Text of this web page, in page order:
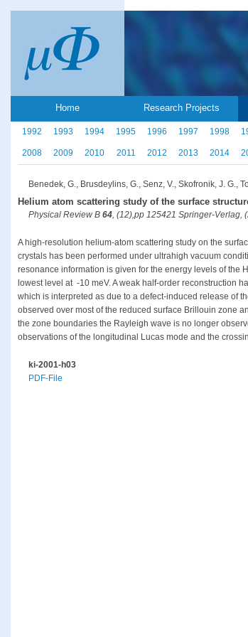
Home Research Projects
1992 1993 1994 1995 1996 1997 1998
2008 2009 2010 2011 2012 2013 2014
Benedek, G., Brusdeylins, G., Senz, V., Skofronik, J. G.,
Helium atom scattering study of the surface
Physical Review B 64, (12),pp 125421 Springer-Verlag,
A high-resolution helium-atom scattering study on the
crystals has been performed under ultrahigh vacuum
resonance information is given for the energy levels of the
lowest level at -10 meV. A weak half-order reconstruction
which is interpreted as due to a defect-induced release of
observed over most of the reduced surface Brillouin zone
the zone boundaries the Rayleigh wave is no longer
observations of the longitudinal Lucas mode and the
ki-2001-h03
PDF-File